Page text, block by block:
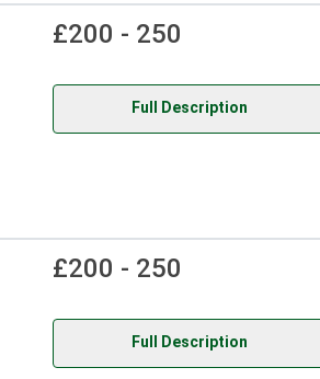
£200 - 250
Full Description
£200 - 250
Full Description